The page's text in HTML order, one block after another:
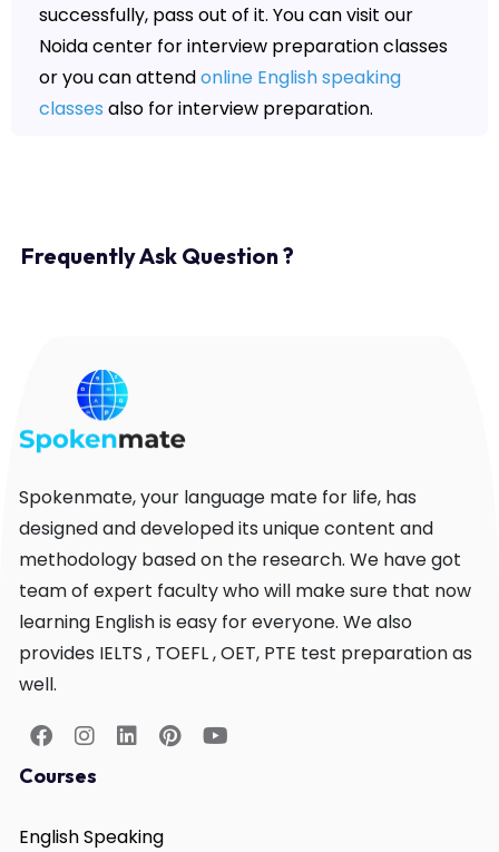
successfully, pass out of it. You can visit our
Noida center for interview preparation classes
or you can attendonline English speaking
classes also for interview preparation.
Frequently Ask Question ?
Spokenmate, your language mate for life, has
designed and developed its unique content and
methodology based on the research. We have got
team of expert faculty who will make sure that now
learning English is easy for everyone. We also
provides IELTS , TOEFL , OET, PTE test preparation as
well.
Courses
English Speaking